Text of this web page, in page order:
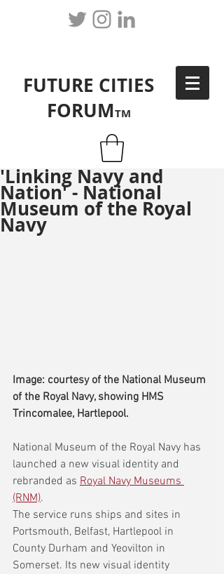
FUTURE CITIES
FORUMTM
'Linking Navy and
Nation' - National
Museum of the Royal
Navy
Image: courtesy of the National Museum
of the Royal Navy, showing HMS
Trincomalee, Hartlepool.
National Museum of the Royal Navy has
launched a new visual identity and
rebranded as Royal Navy Museums
(RNM).
The service runs ships and sites in
Portsmouth, Belfast, Hartlepool in
County Durham and Yeovilton in
Somerset. Its new visual identity